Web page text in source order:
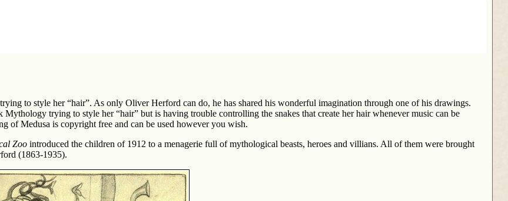
to style her “hair”. As only Oliver Herford can do, he has shared his wonderful imagination through one of his drawings.
Mythology trying to style her “hair” but is having trouble controlling the snakes that create her hair whenever music can be
of Medusa is copyright free and can be used however you wish.
Zoo introduced the children of 1912 to a menagerie full of mythological beasts, heroes and villians. All of them were brought
(1863-1935).